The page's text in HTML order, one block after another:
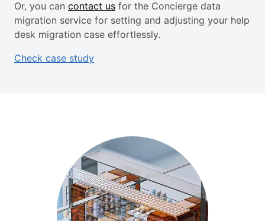
Or, you can contact us for the Concierge data
migration service for setting and adjusting your help
desk migration case effortlessly.
Check case study